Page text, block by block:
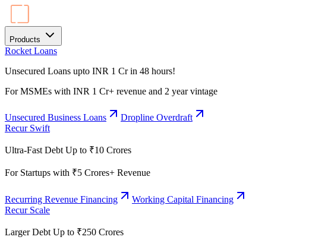
Products
Rocket Loans
Unsecured Loans upto INR 1 Cr in 48 hours!
For MSMEs with INR 1 Cr+ revenue and 2 year vintage
Unsecured Business Loans
Dropline Overdraft
Recur Swift
Ultra-Fast Debt Up to ₹10 Crores
For Startups with ₹5 Crores+ Revenue
Recurring Revenue Financing
Working Capital Financing
Recur Scale
Larger Debt Up to ₹250 Crores